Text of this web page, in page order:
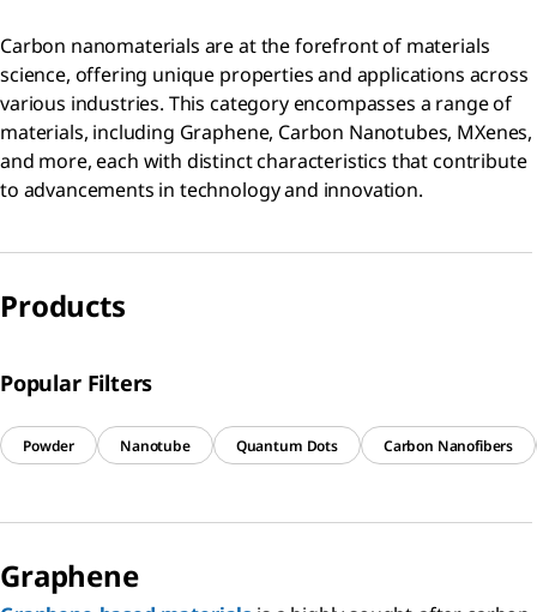
Carbon nanomaterials are at the forefront of materials
science, offering unique properties and applications across
various industries. This category encompasses a range of
materials, including Graphene, Carbon Nanotubes, MXenes,
and more, each with distinct characteristics that contribute
to advancements in technology and innovation.
Products
Popular Filters
Powder Nanotube Quantum Dots Carbon Nanofibers
Graphene